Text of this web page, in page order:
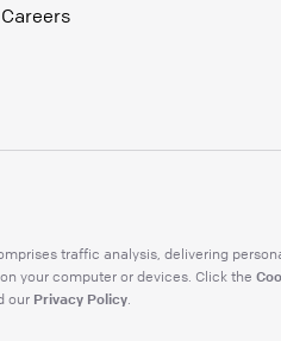
Careers
traffic analysis, delivering
your computer or devices. Click the
our Privacy Policy